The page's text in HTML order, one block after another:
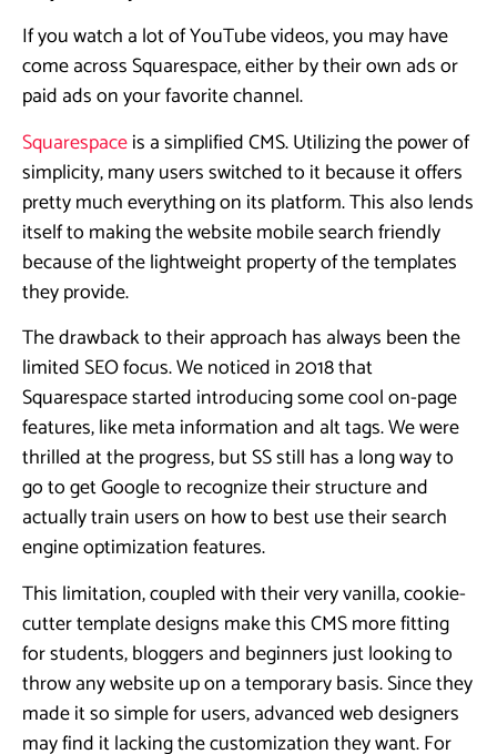
If you watch a lot of YouTube videos, you may have
come across Squarespace, either by their own ads or
paid ads on your favorite channel.
Squarespaceis a simplified CMS. Utilizing the power of
simplicity, many users switched to it because it offers
pretty much everything on its platform. This also lends
itself to making the website mobile search friendly
because of the lightweight property of the templates
they provide.
The drawback to their approach has always been the
limited SEO focus. We noticed in 2018 that
Squarespace started introducing some cool on-page
features, like meta information and alt tags. We were
thrilled at the progress, but SS still has a long way to
go to get Google to recognize their structure and
actually train users on how to best use their search
engine optimization features.
This limitation, coupled with their very vanilla, cookie-
cutter template designs make this CMS more fitting
for students, bloggers and beginners just looking to
throw any website up on a temporary basis. Since they
made it so simple for users, advanced web designers
may find it lacking the customization they want. For